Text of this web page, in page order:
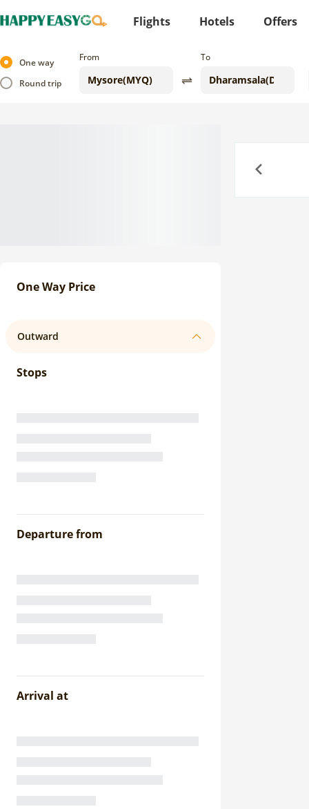
Flights Hotels Offers
One way
Round trip
From To
One Way Price
Outward
Stops
Departure from
Arrival at